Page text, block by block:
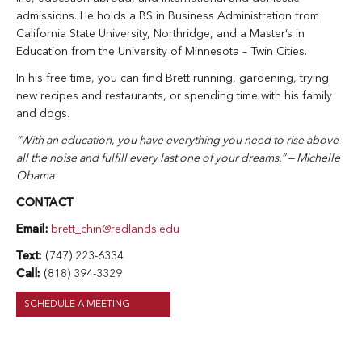
admissions. He holds a BS in Business Administration from
California State University, Northridge, and a Master’s in
Education from the University of Minnesota – Twin Cities.
In his free time, you can find Brett running, gardening, trying
new recipes and restaurants, or spending time with his family
and dogs.
“With an education, you have everything you need to rise above
all the noise and fulfill every last one of your dreams.” — Michelle
Obama
CONTACT
Email: brett_chin@redlands.edu
Text: (747) 223-6334
Call: (818) 394-3329
SCHEDULE A MEETING